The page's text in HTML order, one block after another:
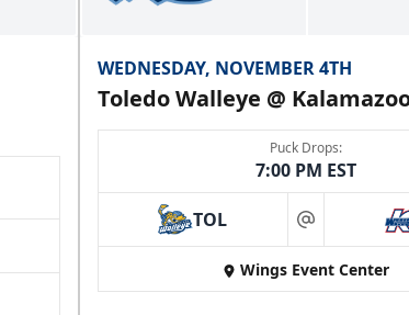
WEDNESDAY, NOVEMBER 4TH
Toledo Walleye @
Puck Drops:
7:00 PM EST
TOL at
Wings Event Center